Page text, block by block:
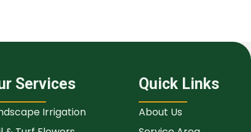
Services
Irrigation
Quick Links
About Us